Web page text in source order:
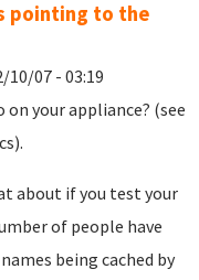
pointing to the
10/07 - 03:19
your appliance? (see
about if you test your
of people have
being cached by